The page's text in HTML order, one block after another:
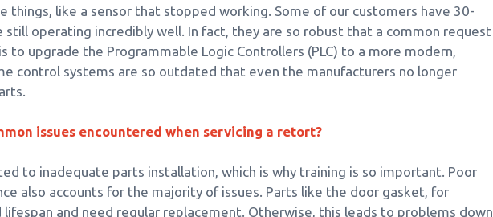
things, like a sensor that stopped working. Some of our customers have 30-
operating incredibly well. In fact, they are so robust that a common request
to upgrade the Programmable Logic Controllers (PLC) to a more modern,
control systems are so outdated that even the manufacturers no longer
issues encountered when servicing a retort?
to inadequate parts installation, which is why training is so important. Poor
also accounts for the majority of issues. Parts like the door gasket, for
and need regular replacement. Otherwise, this leads to problems down